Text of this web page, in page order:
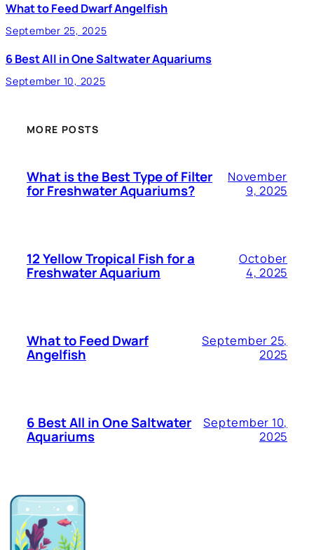
What to Feed Dwarf Angelfish
September 25, 2025
6 Best All in One Saltwater Aquariums
September 10, 2025
MORE POSTS
What is the Best Type of Filter
for Freshwater Aquariums?
November
9, 2025
12 Yellow Tropical Fish for a
Freshwater Aquarium
October
4, 2025
What to Feed Dwarf
Angelfish
September 25,
2025
6 Best All in One Saltwater
Aquariums
September 10,
2025